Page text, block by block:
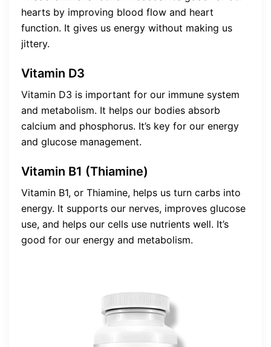
hearts by improving blood flow and heart
function. It gives us energy without making us
jittery.
Vitamin D3
Vitamin D3 is important for our immune system
and metabolism. It helps our bodies absorb
calcium and phosphorus. It’s key for our energy
and glucose management.
Vitamin B1 (Thiamine)
Vitamin B1, or Thiamine, helps us turn carbs into
energy. It supports our nerves, improves glucose
use, and helps our cells use nutrients well. It’s
good for our energy and metabolism.